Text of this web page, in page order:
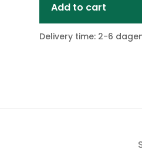
Add to cart
Delivery time: 2-6